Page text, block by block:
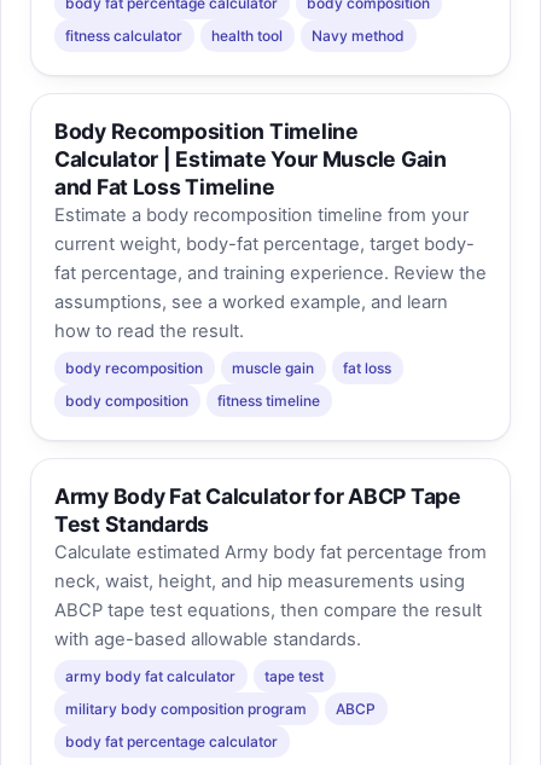
fitness calculator
health tool Navy method
Body Recomposition Timeline
Calculator | Estimate Your Muscle Gain
and Fat Loss Timeline
Estimate a body recomposition timeline from your
current weight, body-fat percentage, target body-
fat percentage, and training experience. Review the
assumptions, see a worked example, and learn
how to read the result.
body recomposition muscle gain
fat loss
body composition
fitness timeline
Army Body Fat Calculator for ABCP Tape
Test Standards
Calculate estimated Army body fat percentage from
neck, waist, height, and hip measurements using
ABCP tape test equations, then compare the result
with age-based allowable standards.
army body fat calculator
tape test
military body composition program
ABCP
body fat percentage calculator